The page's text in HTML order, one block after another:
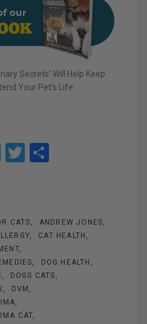
Secrets’ Will Help Keep
Your Pet’s Life
M
g
er
T
CATS
ANDREW JONES
CAT HEALTH
DOG HEALTH
DOGS CATS
DVM
CAT